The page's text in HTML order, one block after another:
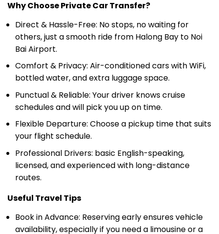
Direct & Hassle-Free: No stops, no waiting for
others, just a smooth ride from Halong Bay to Noi
Bai Airport.
Comfort & Privacy: Air-conditioned cars with WiFi,
bottled water, and extra luggage space.
Punctual & Reliable: Your driver knows cruise
schedules and will pick you up on time.
Flexible Departure: Choose a pickup time that suits
your flight schedule.
Professional Drivers: basic English-speaking,
licensed, and experienced with long-distance
routes.
Useful Travel Tips
Book in Advance: Reserving early ensures vehicle
availability, especially if you need a limousine or a
larger van for a group.